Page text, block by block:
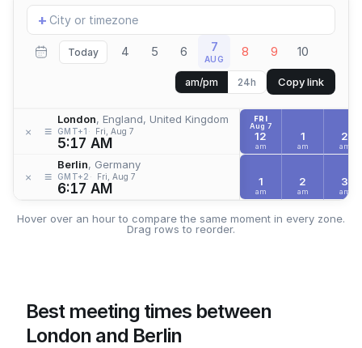
Add
location
+
Today 4 5 6 7
AUG 8 9 10
am/pm 24h Copy link
× ≡
London, England, United Kingdom
GMT+1 Fri, Aug 7
5:17 AM
× ≡
Berlin, Germany
GMT+2 Fri, Aug 7
6:17 AM
FRI
Aug 7
12
am
1
am
2
am
1
am
2
am
3
am
Hover over an hour to compare the same moment in every zone.
Drag rows to reorder.
Best meeting times between
London and Berlin